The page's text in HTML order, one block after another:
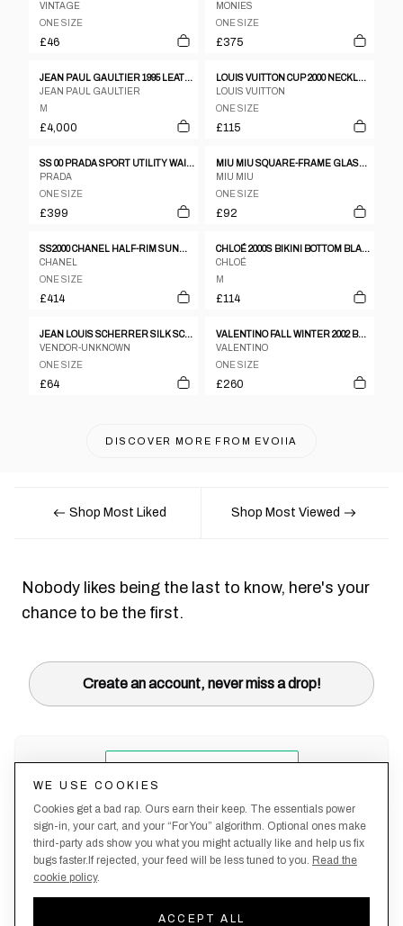
VINTAGE
ONE SIZE
£46
MONIES
ONE SIZE
£375
JEAN PAUL GAULTIER 1995 LEATHER CORSET
JEAN PAUL GAULTIER
M
£4,000
LOUIS VUITTON CUP 2000 NECKLACE
LOUIS VUITTON
ONE SIZE
£115
SS 00 PRADA SPORT UTILITY WAIST BAG
PRADA
ONE SIZE
£399
MIU MIU SQUARE-FRAME GLASSES
MIU MIU
ONE SIZE
£92
SS2000 CHANEL HALF-RIM SUNGLASSES IN SATIN SILVER
CHANEL
ONE SIZE
£414
CHLOÉ 2000S BIKINI BOTTOM BLACK
CHLOÉ
M
£114
JEAN LOUIS SCHERRER SILK SCARF
VENDOR-UNKNOWN
ONE SIZE
£64
VALENTINO FALL WINTER 2002 BRAIDED GOLD FLOWER BELT
VALENTINO
ONE SIZE
£260
DISCOVER MORE FROM EVOIIA
Shop Most Liked Shop Most Viewed
Nobody likes being the last to know, here's your
chance to be the first.
Create an account, never miss a drop!
Policy
Policy
WE USE COOKIES
Cookies get a bad rap. Ours earn their keep. The essentials power
sign-in, your cart, and your “For You” algorithm. Optional ones make
third-party ads show you what you might actually like and help us fix
bugs faster.If rejected, your feed will be less tuned to you. Read the
cookie policy.
ACCEPT ALL